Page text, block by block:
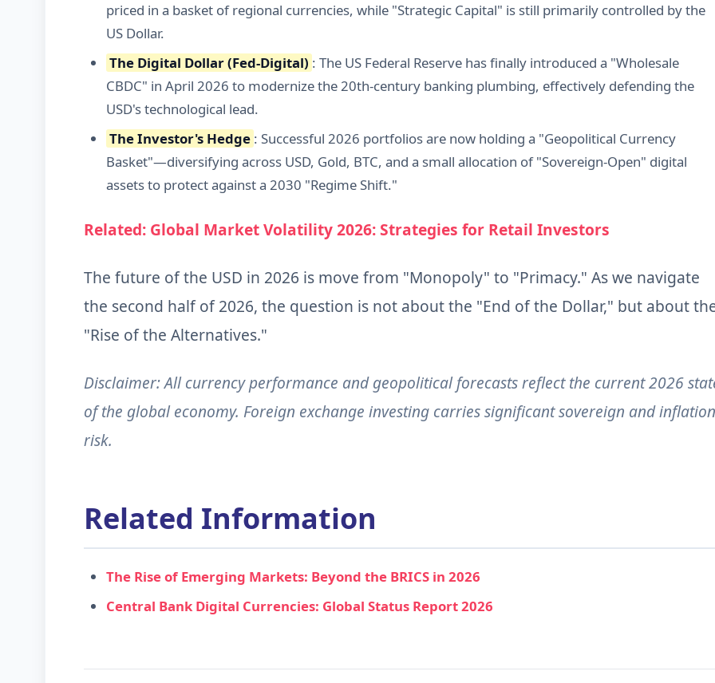
priced in a basket of regional currencies, while "Strategic Capital" is still primarily controlled by the
US Dollar.
The Digital Dollar (Fed-Digital) : The US Federal Reserve has finally introduced a "Wholesale
CBDC" in April 2026 to modernize the 20th-century banking plumbing, effectively defending the
USD's technological lead.
The Investor's Hedge : Successful 2026 portfolios are now holding a "Geopolitical Currency
Basket"—diversifying across USD, Gold, BTC, and a small allocation of "Sovereign-Open" digital
assets to protect against a 2030 "Regime Shift."
Related: Global Market Volatility 2026: Strategies for Retail Investors
The future of the USD in 2026 is move from "Monopoly" to "Primacy." As we navigate
the second half of 2026, the question is not about the "End of the Dollar," but about
"Rise of the Alternatives."
Disclaimer: All currency performance and geopolitical forecasts reflect the current 2026
of the global economy. Foreign exchange investing carries significant sovereign and inflation
risk.
Related Information
The Rise of Emerging Markets: Beyond the BRICS in 2026
Central Bank Digital Currencies: Global Status Report 2026